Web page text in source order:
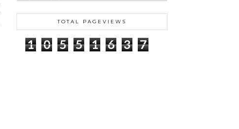
TOTAL PAGEVIEWS
1 0 5 5 1 6 3 7